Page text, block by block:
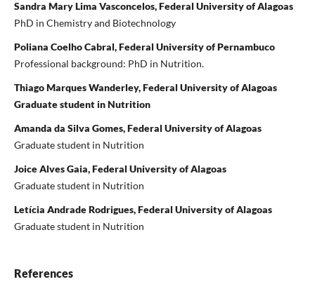
Sandra Mary Lima Vasconcelos, Federal University of Alagoas
PhD in Chemistry and Biotechnology
Poliana Coelho Cabral, Federal University of Pernambuco
Professional background: PhD in Nutrition.
Thiago Marques Wanderley, Federal University of Alagoas
Graduate student in Nutrition
Amanda da Silva Gomes, Federal University of Alagoas
Graduate student in Nutrition
Joice Alves Gaia, Federal University of Alagoas
Graduate student in Nutrition
Letícia Andrade Rodrigues, Federal University of Alagoas
Graduate student in Nutrition
References